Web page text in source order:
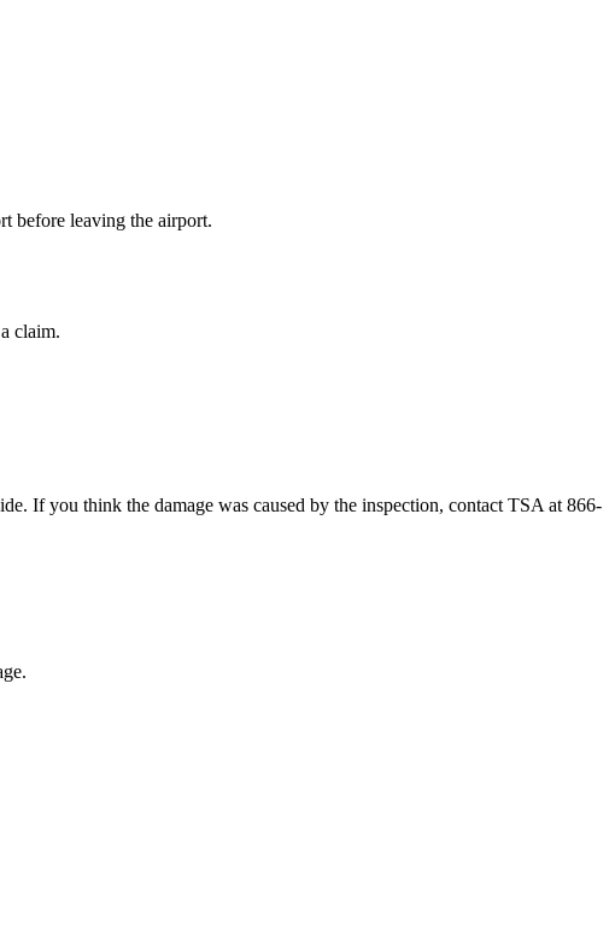
before leaving the airport.
claim.
If you think the damage was caused by the inspection, contact TSA at 866-